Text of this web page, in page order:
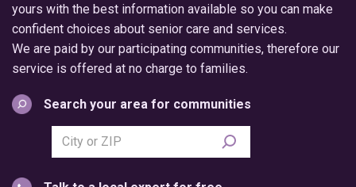
yours with the best information available so you can make
confident choices about senior care and services.
We are paid by our participating communities, therefore our
service is offered at no charge to families.
Search your area for communities
Search
city